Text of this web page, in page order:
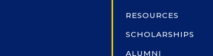
RESOURCES
SCHOLARSHIPS
ALUMNI